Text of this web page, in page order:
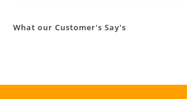
What our Customer's Say's